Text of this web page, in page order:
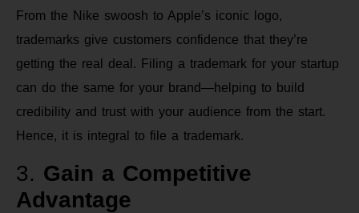
From the Nike swoosh to Apple’s iconic logo,
trademarks give customers confidence that they’re
getting the real deal. Filing a trademark for your startup
can do the same for your brand—helping to build
credibility and trust with your audience from the start.
Hence, it is integral to file a trademark.
3. Gain a Competitive
Advantage